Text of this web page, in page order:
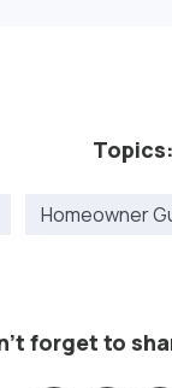
Topics:
Homeowner
forget to